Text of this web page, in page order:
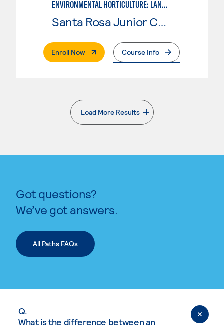
ENVIRONMENTAL HORTICULTURE: LANDSCAPE DESIGN
Enroll Now. External PageCourse Info
Load More Results
. External page
Got questions?
We’ve got answers.
All Paths FAQs
Q.
What is the difference between an